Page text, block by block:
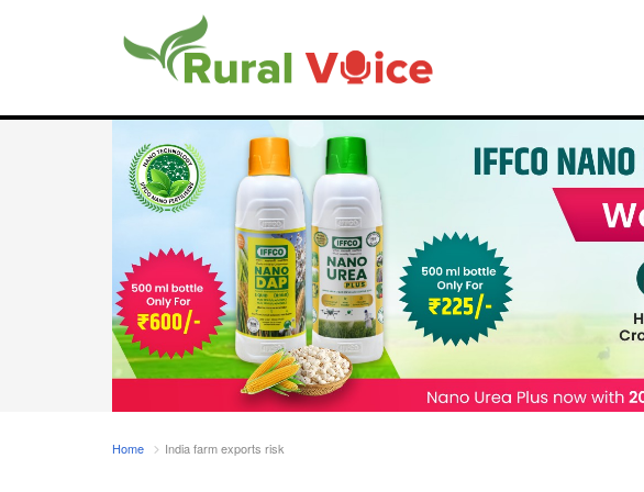
Home India farm exports risk